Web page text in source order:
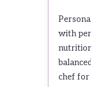
with
chef for